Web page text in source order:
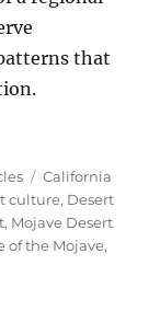
that
Tags
California
culture, Desert
, Mojave Desert
of the Mojave,